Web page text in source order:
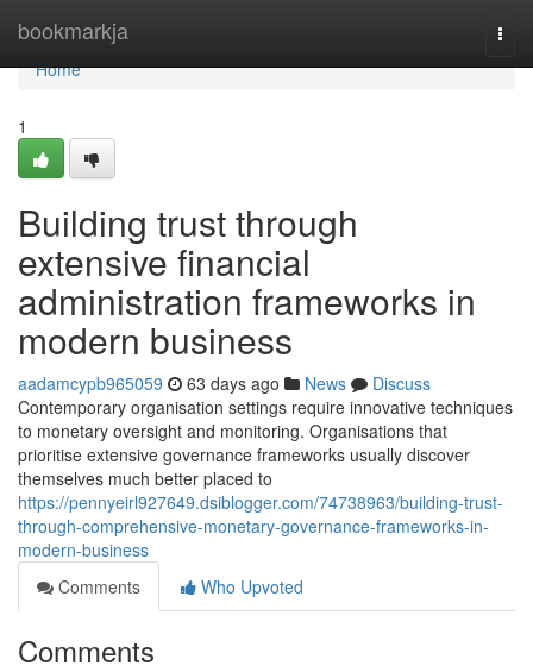
bookmarkja
Home
Home
1
Building trust through
extensive financial
administration frameworks in
modern business
aadamcypb965059 63 days ago News
Discuss
Contemporary organisation settings require innovative techniques
to monetary oversight and monitoring. Organisations that
prioritise extensive governance frameworks usually discover
themselves much better placed to
https://pennyeirl927649.dsiblogger.com/74738963/building-trust-
through-comprehensive-monetary-governance-frameworks-in-
modern-business
Comments
Who Upvoted
Comments